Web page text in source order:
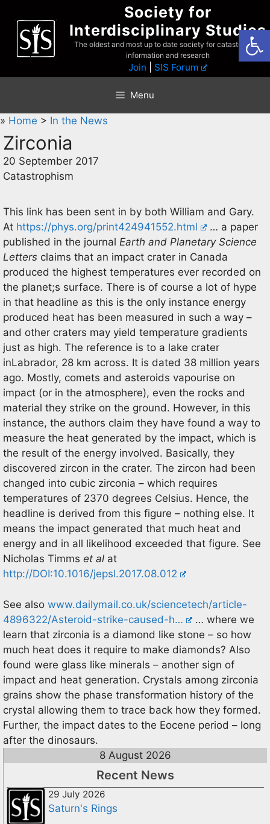
content
Society for
Interdisciplinary Studies
The oldest and most up to date society for catastrophist
information and research
Join SIS Forum
Menu
» Home > In the News
Zirconia
20 September 2017
Catastrophism
This link has been sent in by both William and Gary.
At https://phys.org/print424941552.html
… a paper
published in the journal Earth and Planetary Science
Letters claims that an impact crater in Canada
produced the highest temperatures ever recorded on
the planet;s surface. There is of course a lot of hype
in that headline as this is the only instance energy
produced heat has been measured in such a way –
and other craters may yield temperature gradients
just as high. The reference is to a lake crater
inLabrador, 28 km across. It is dated 38 million years
ago. Mostly, comets and asteroids vapourise on
impact (or in the atmosphere), even the rocks and
material they strike on the ground. However, in this
instance, the authors claim they have found a way to
measure the heat generated by the impact, which is
the result of the energy involved. Basically, they
discovered zircon in the crater. The zircon had been
changed into cubic zirconia – which requires
temperatures of 2370 degrees Celsius. Hence, the
headline is derived from this figure – nothing else. It
means the impact generated that much heat and
energy and in all likelihood exceeded that figure. See
Nicholas Timms et al at
http://DOI:10.1016/jepsl.2017.08.012
See also www.dailymail.co.uk/sciencetech/article-
4896322/Asteroid-strike-caused-h…
… where we
learn that zirconia is a diamond like stone – so how
much heat does it require to make diamonds? Also
found were glass like minerals – another sign of
impact and heat generation. Crystals among zirconia
grains show the phase transformation history of the
crystal allowing them to trace back how they formed.
Further, the impact dates to the Eocene period – long
after the dinosaurs.
8 August 2026
Recent News
29 July 2026
Saturn's Rings